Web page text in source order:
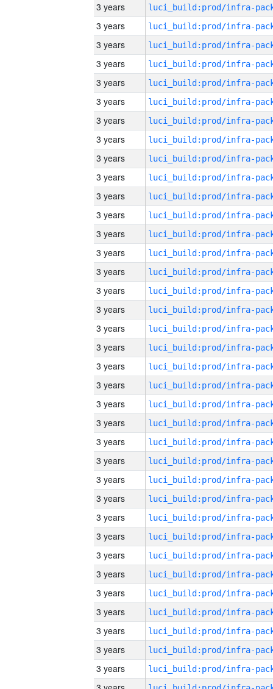
3 years
3 years
3 years
3 years
3 years
3 years
3 years
3 years
3 years
3 years
3 years
3 years
3 years
3 years
3 years
3 years
3 years
3 years
3 years
3 years
3 years
3 years
3 years
3 years
3 years
3 years
3 years
3 years
3 years
3 years
3 years
3 years
3 years
3 years
3 years
3 years